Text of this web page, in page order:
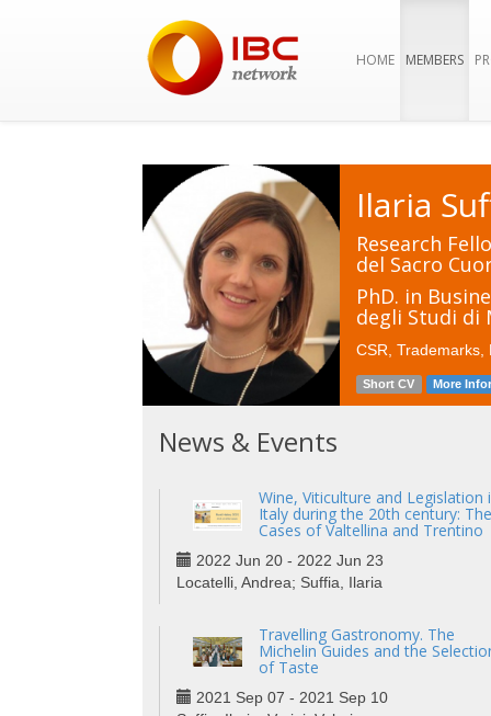
HOME MEMBERS
Ilaria
Research
del Sacro
PhD. in
degli Studi di
CSR, Trademarks,
Short CV More
News & Events
Wine, Viticulture and Legislation
Italy during the 20th century: The
Cases of Valtellina and Trentino
2022 Jun 20 - 2022 Jun 23
Locatelli, Andrea; Suffia, Ilaria
Travelling Gastronomy. The
Michelin Guides and the
of Taste
2021 Sep 07 - 2021 Sep 10